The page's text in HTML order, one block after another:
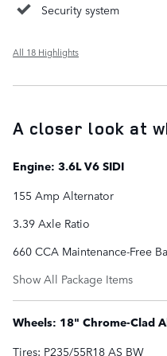
Security system
All 18 Highlights
A closer look at
Engine: 3.6L V6 SIDI
155 Amp Alternator
3.39 Axle Ratio
660 CCA Maintenance-Free
Show All Package Items
Wheels: 18" Chrome-Clad
Tires: P235/55R18 AS BW